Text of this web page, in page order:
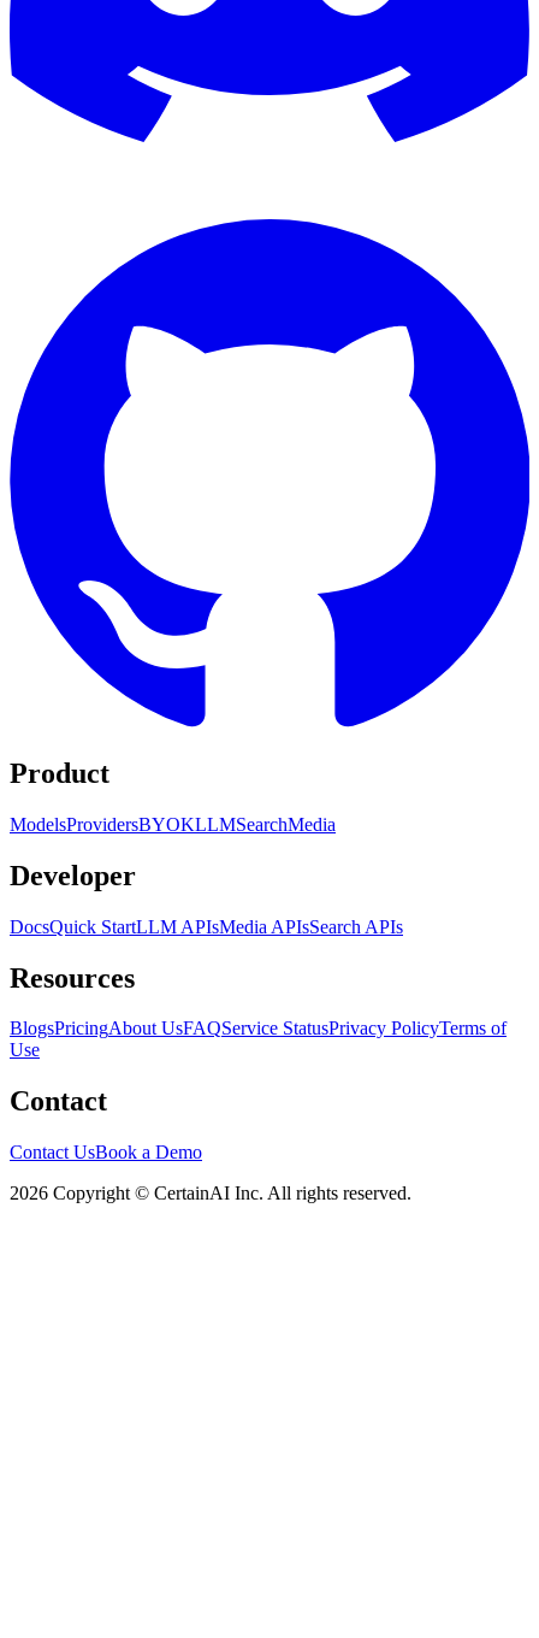
Product
ModelsProvidersBYOKLLMSearchMedia
Developer
DocsQuick StartLLM APIsMedia APIsSearch APIs
Resources
BlogsPricingAbout UsFAQService StatusPrivacy PolicyTerms of
Use
Contact
Contact UsBook a Demo
2026 Copyright © CertainAI Inc. All rights reserved.